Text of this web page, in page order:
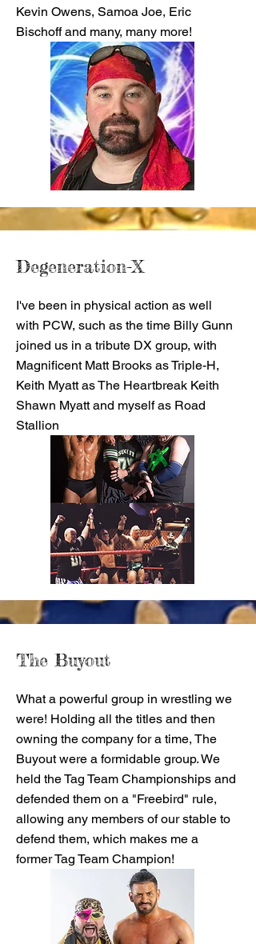
Kevin Owens, Samoa Joe, Eric
Bischoff and many, many more!
Degeneration-X
I've been in physical action as well
with PCW, such as the time Billy Gunn
joined us in a tribute DX group, with
Magnificent Matt Brooks as Triple-H,
Keith Myatt as The Heartbreak Keith
Shawn Myatt and myself as Road
Stallion
The Buyout
What a powerful group in wrestling we
were! Holding all the titles and then
owning the company for a time, The
Buyout were a formidable group. We
held the Tag Team Championships and
defended them on a "Freebird" rule,
allowing any members of our stable to
defend them, which makes me a
former Tag Team Champion!